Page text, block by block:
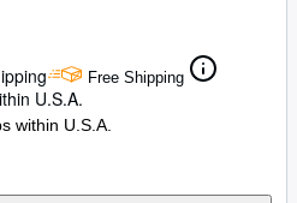
Free Shipping
U.S.A.
within U.S.A.